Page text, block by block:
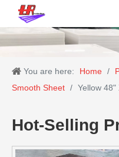
You are here: Home /
Smooth Sheet / Yellow 48"
Hot-Selling